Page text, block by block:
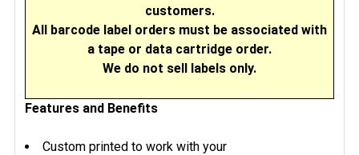
TO CART
customers.
All barcode label orders must be associated with
a tape or data cartridge order.
We do not sell labels only.
Features and Benefits
Custom printed to work with your